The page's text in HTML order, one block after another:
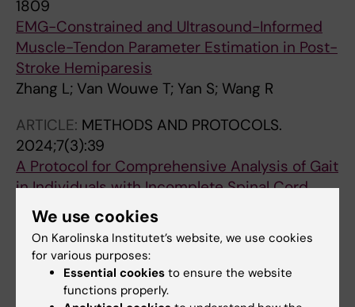
1809
EMG-Constrained and Ultrasound-Informed
Muscle-Tendon Parameter Estimation in Post-
Stroke Hemiparesis
Zhang L; Van Wouwe T; Yan S; Wang R
ARTICLE: METHODS AND PROTOCOLS.
2024;7(3):39
A Protocol for Comprehensive Analysis of Gait
in Individuals with Incomplete Spinal Cord
Injury
Forslund EB; Truong MTN; Wang R; Seiger A;
Gutierrez-Farewik EM
All authors
ARTICLE:JOURNAL OF BIOMECHANICS.
2023;152:111567
We use cookies
On Karolinska Institutet’s website, we use cookies
for various purposes:
Essential cookies to ensure the website
functions properly.